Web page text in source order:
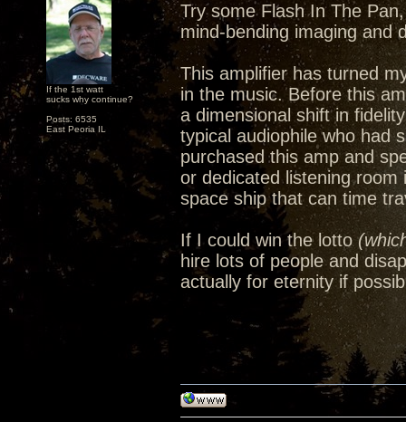
If the 1st watt
sucks why continue?
Posts: 6535
East Peoria IL
Try some Flash In The
mind-bending imaging and
This amplifier has turned
in the music. Before this
a dimensional shift in
typical audiophile who had
purchased this amp and
or dedicated listening
space ship that can time
If I could win the lotto
hire lots of people and
actually for eternity if